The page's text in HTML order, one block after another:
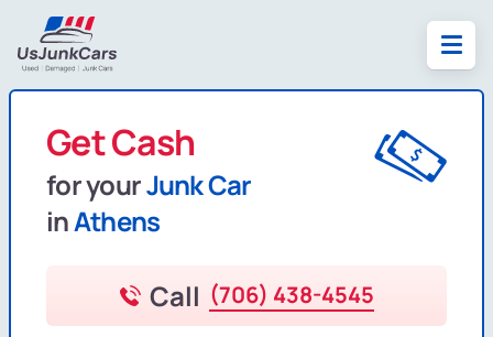
Get Cash
for yourJunk Car
inAthens
Call (706) 438-4545